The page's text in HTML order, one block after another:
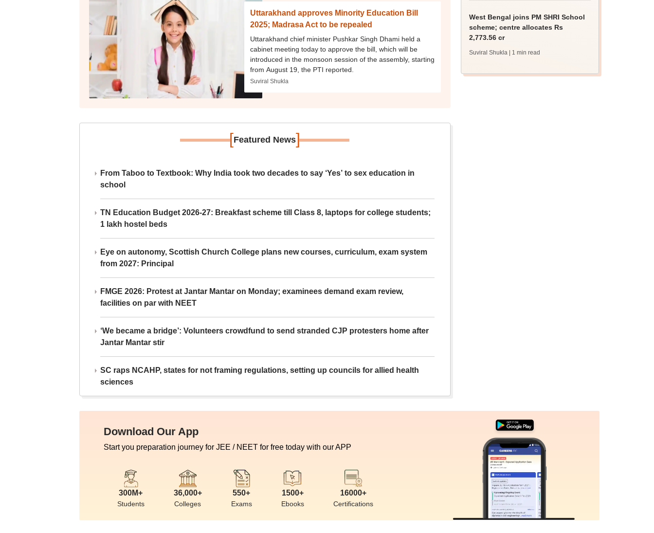
Uttarakhand approves Minority Education Bill
2025; Madrasa Act to be repealed
Uttarakhand chief minister Pushkar Singh Dhami held a
cabinet meeting today to approve the bill, which will be
introduced in the monsoon session of the assembly, starting
from August 19, the PTI reported.
Suviral Shukla
[Featured News]
From Taboo to Textbook: Why India took two decades to say ‘Yes’ to sex education in
school
TN Education Budget 2026-27: Breakfast scheme till Class 8, laptops for college students;
1 lakh hostel beds
Eye on autonomy, Scottish Church College plans new courses, curriculum, exam system
from 2027: Principal
FMGE 2026: Protest at Jantar Mantar on Monday; examinees demand exam review,
facilities on par with NEET
‘We became a bridge’: Volunteers crowdfund to send stranded CJP protesters home after
Jantar Mantar stir
SC raps NCAHP, states for not framing regulations, setting up councils for allied health
sciences
West Bengal joins PM SHRI School
scheme; centre allocates Rs
2,773.56 cr
Suviral Shukla | 1 min read
Download Our App
Start you preparation journey for JEE / NEET for free today with our APP
300M+
Students
36,000+
Colleges
550+
Exams
1500+
Ebooks
16000+
Certifications